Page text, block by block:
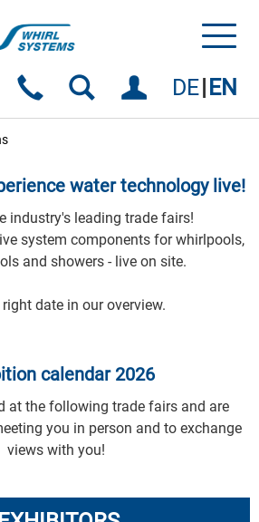
DE EN
water technology live!
industry's leading trade fairs!
system components for whirlpools,
and showers - live on site.
date in our overview.
calendar 2026
at the following trade fairs and are
you in person and to exchange
views with you!